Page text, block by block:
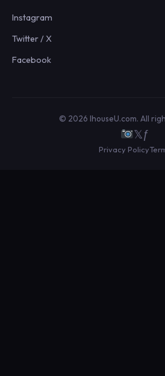
Instagram
Twitter / X
Facebook
© 2026 IhouseU.com. All
𝕏ƒ
Privacy Policy